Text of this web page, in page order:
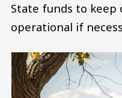
State funds to
operational if
Image